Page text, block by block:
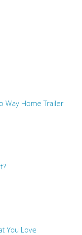
Way Home Trailer
You Love